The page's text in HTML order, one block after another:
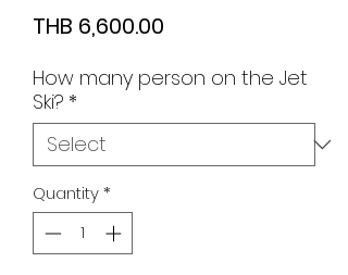
THB 6,600.00
How many person on the Jet
Ski? *
Quantity*